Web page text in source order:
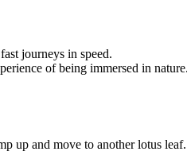
journeys in speed.
of being immersed in nature.
up and move to another lotus leaf.